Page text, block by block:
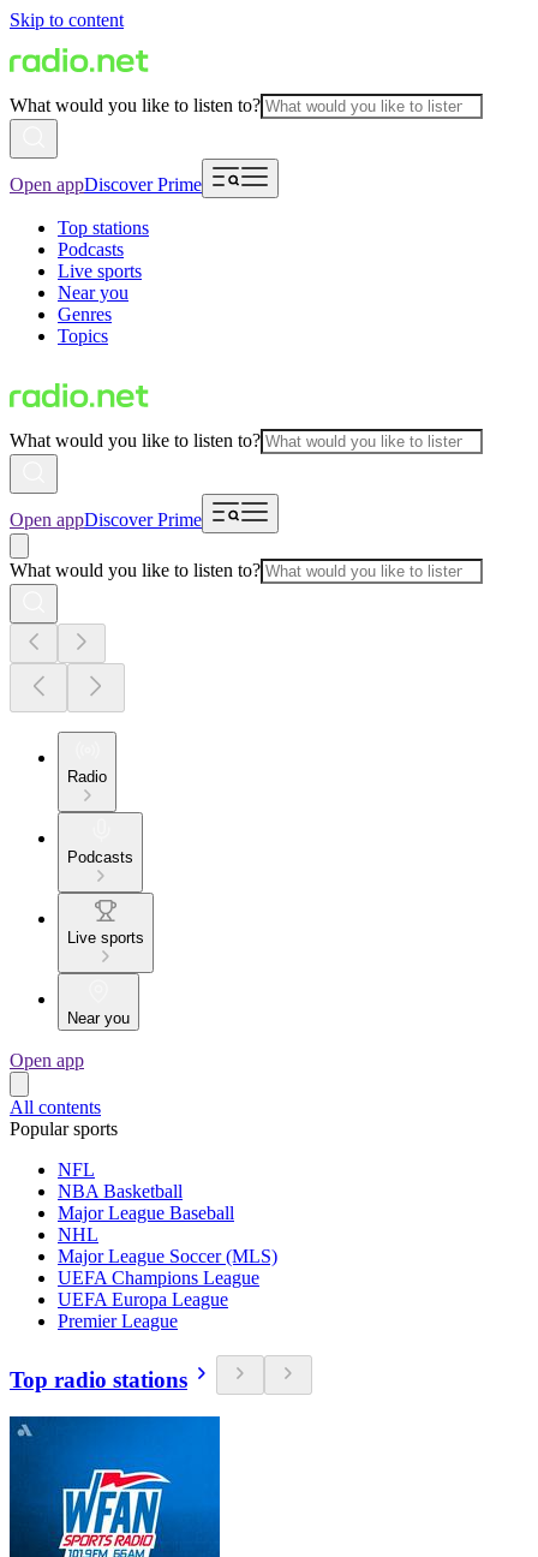
Skip to content
What would you like to listen to?
Open appDiscover Prime
Top stations
Podcasts
Live sports
Near you
Genres
Topics
What would you like to listen to?
Open appDiscover Prime
What would you like to listen to?
Radio
Podcasts
Live sports
Near you
Open app
All contents
Popular sports
NFL
NBA Basketball
Major League Baseball
NHL
Major League Soccer (MLS)
UEFA Champions League
UEFA Europa League
Premier League
Top radio stations